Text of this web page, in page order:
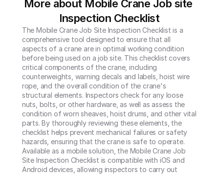
More about Mobile Crane Job site
Inspection Checklist
The Mobile Crane Job Site Inspection Checklist is a
comprehensive tool designed to ensure that all
aspects of a crane are in optimal working condition
before being used on a job site. This checklist covers
critical components of the crane, including
counterweights, warning decals and labels, hoist wire
rope, and the overall condition of the crane's
structural elements. Inspectors check for any loose
nuts, bolts, or other hardware, as well as assess the
condition of worn sheaves, hoist drums, and other vital
parts. By thoroughly reviewing these elements, the
checklist helps prevent mechanical failures or safety
hazards, ensuring that the crane is safe to operate.
Available as a mobile solution, the Mobile Crane Job
Site Inspection Checklist is compatible with iOS and
Android devices, allowing inspectors to carry out